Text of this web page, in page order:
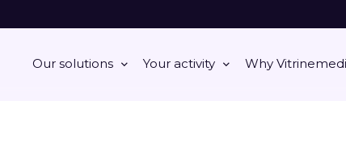
Our solutions Your activity Why